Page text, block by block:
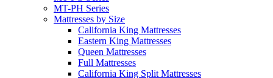
MT-PH Series
Mattresses by Size
California King Mattresses
Eastern King Mattresses
Queen Mattresses
Full Mattresses
California King Split Mattresses